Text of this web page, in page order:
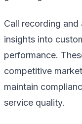
Call recording
insights into
performance.
competitive
maintain
service quality.